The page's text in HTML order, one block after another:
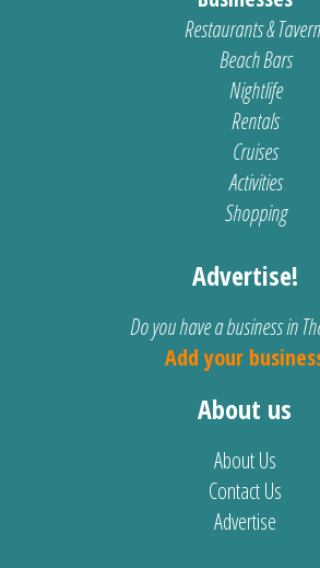
Restaurants &
Beach Bars
Nightlife
Rentals
Cruises
Activities
Shopping
Advertise!
Do you have a business in
Add your
About us
About Us
Contact Us
Advertise